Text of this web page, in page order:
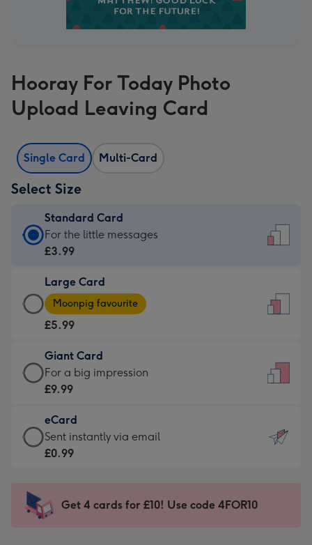
Hooray For Today Photo
Upload Leaving Card
Single Card Multi-Card
Select Size
Standard Card
Standard
Card
£3.99
-
For
little
messages
-
132
x
185
For the little messages
£3.99
Large Card
Large
Card
-
£5.99
-
Moonpig
-
Dimensions:
205
mm
Moonpig favourite
£5.99
Giant Card
Giant
Card
£9.99
-
For
impression
-
For a big impression
£9.99
eCard
eCard
-
Sent
instantly
Sent instantly via email
£0.99
Get 4 cards for £10! Use code 4FOR10